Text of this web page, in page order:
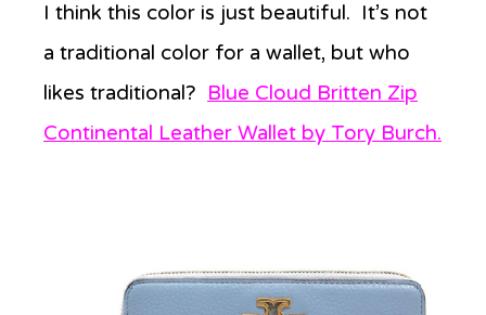
I think this color is just beautiful. It’s not
a traditional color for a wallet, but who
likes traditional? Blue Cloud Britten Zip
Continental Leather Wallet by Tory Burch.